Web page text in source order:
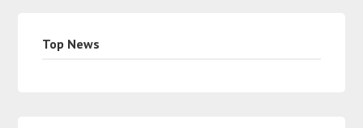
Top News